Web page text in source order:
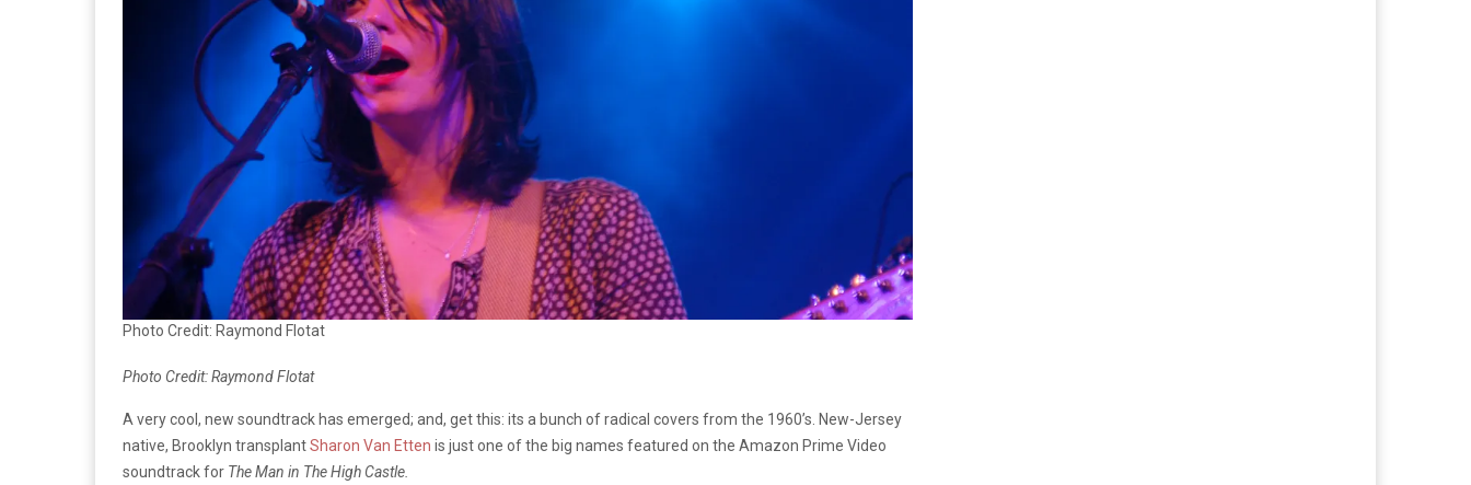
Photo Credit: Raymond Flotat
Photo Credit: Raymond Flotat
A very cool, new soundtrack has emerged; and, get this: its a bunch of radical covers from the 1960’s. New-Jersey
native, Brooklyn transplantSharon Van Etten is just one of the big names featured on the Amazon Prime Video
soundtrack for The Man in The High Castle.